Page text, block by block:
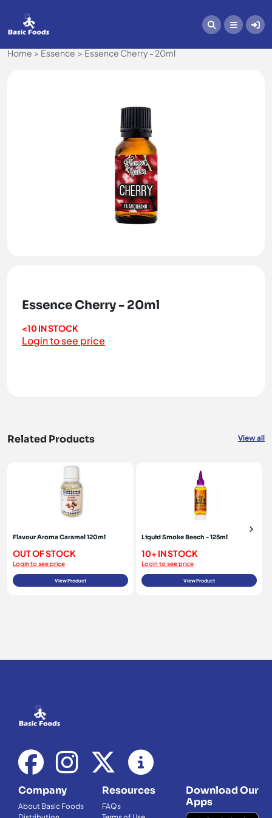
Home Essence Essence Cherry - 20ml
Essence Cherry - 20ml
<10 IN STOCK
Login to see price
Related Products View all
Flavour Aroma Caramel 120ml
OUT OF STOCK
Login to see price
View Product
Liquid Smoke Beech - 125ml
10+ IN STOCK
Login to see price
View Product
Company
About Basic Foods
Resources
FAQs
Download Our
Apps